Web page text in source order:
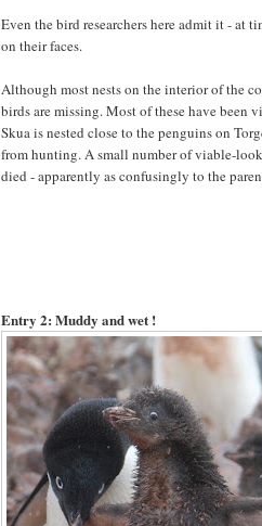
Even the bird researchers here admit it - at
on their faces.
Although most nests on the interior of the
birds are missing. Most of these have been
Skua is nested close to the penguins on
from hunting. A small number of viable-
died - apparently as confusingly to the
Entry 2:Muddy and wet !